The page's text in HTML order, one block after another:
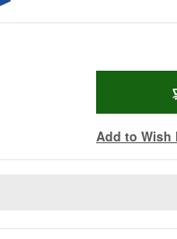
Add to Wish